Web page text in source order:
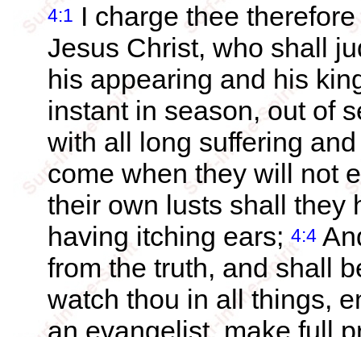
4:1 I charge thee
Jesus Christ, who shall
his appearing and his
instant in season, out of
with all long suffering
come when they will not
their own lusts shall they
having itching ears; 4:4
from the truth, and shall
watch thou in all things,
an evangelist, make full